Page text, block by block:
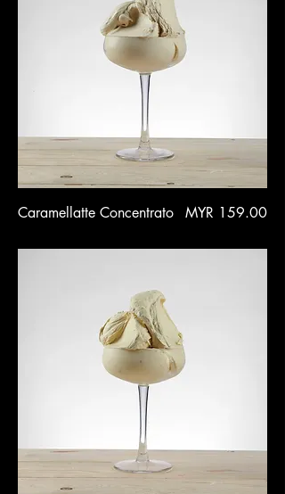
Caramellatte Concentrato Price
MYR 159.00